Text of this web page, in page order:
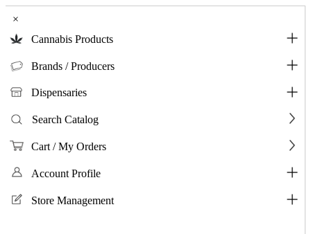
×
Cannabis Products
Brands / Producers
Dispensaries
Search Catalog
Cart / My Orders
Account Profile
Store Management